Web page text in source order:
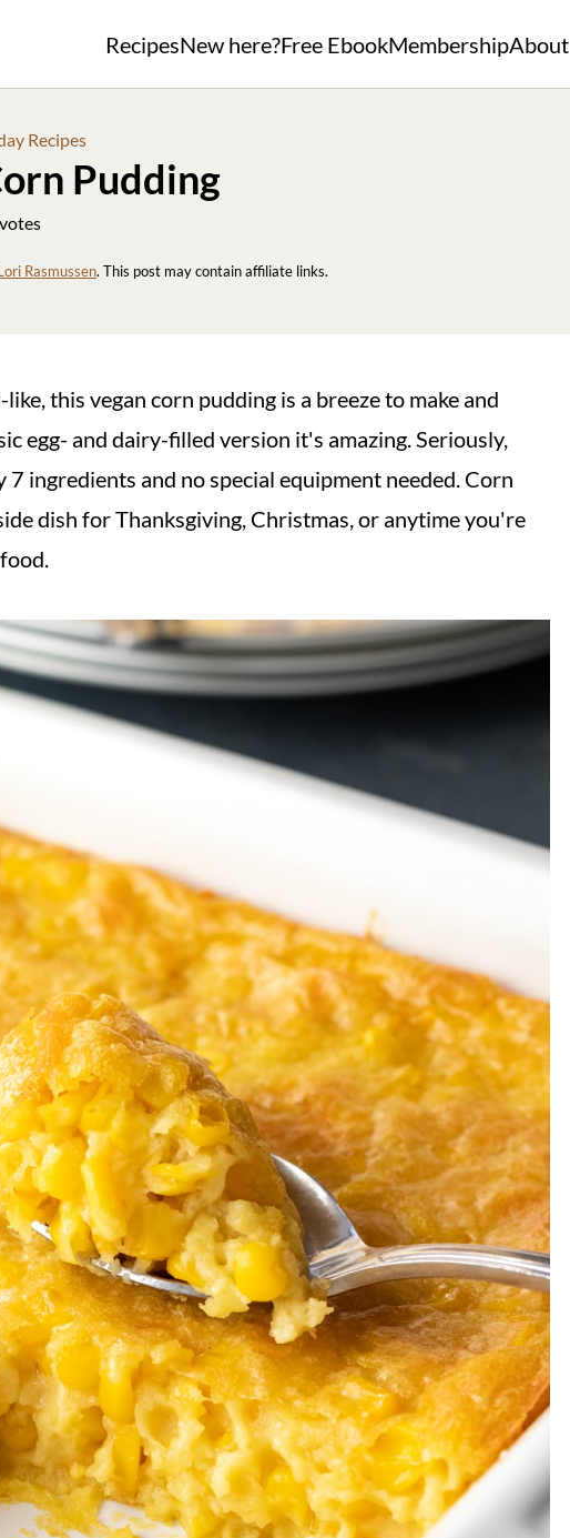
RecipesNew here?Free EbookMembershipAbout
Recipes
Pudding
votes
Rasmussen. This post may contain affiliate links.
this vegan corn pudding is a breeze to make and
egg- and dairy-filled version it's amazing. Seriously,
ingredients and no special equipment needed. Corn
dish for Thanksgiving, Christmas, or anytime you're